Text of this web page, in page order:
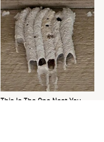
This Is The One Nest You